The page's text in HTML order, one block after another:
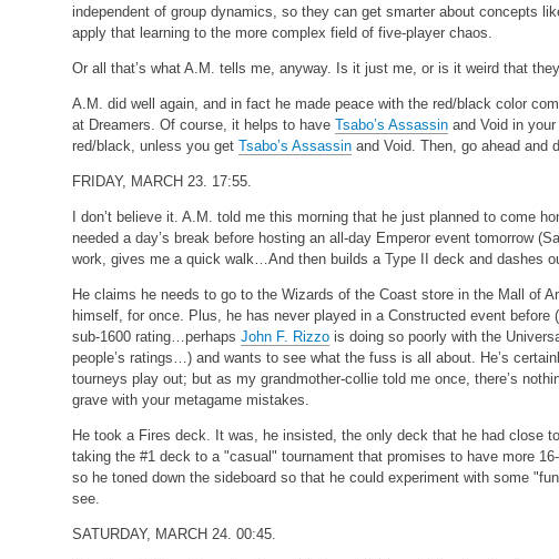
independent of group dynamics, so they can get smarter about concepts
apply that learning to the more complex field of five-player chaos.
Or all that’s what A.M. tells me, anyway. Is it just me, or is it weird that
A.M. did well again, and in fact he made peace with the red/black color
at Dreamers. Of course, it helps to have Tsabo’s Assassin and Void in
red/black, unless you get Tsabo’s Assassin and Void. Then, go ahead and
FRIDAY, MARCH 23. 17:55.
I don’t believe it. A.M. told me this morning that he just planned to come
needed a day’s break before hosting an all-day Emperor event tomorrow
work, gives me a quick walk…And then builds a Type II deck and dashes
He claims he needs to go to the Wizards of the Coast store in the Mall of
himself, for once. Plus, he has never played in a Constructed event
sub-1600 rating…perhaps John F. Rizzo is doing so poorly with the
people’s ratings…) and wants to see what the fuss is all about. He’s
tourneys play out; but as my grandmother-collie told me once, there’s
grave with your metagame mistakes.
He took a Fires deck. It was, he insisted, the only deck that he had close
taking the #1 deck to a "casual" tournament that promises to have more
so he toned down the sideboard so that he could experiment with some
see.
SATURDAY, MARCH 24. 00:45.